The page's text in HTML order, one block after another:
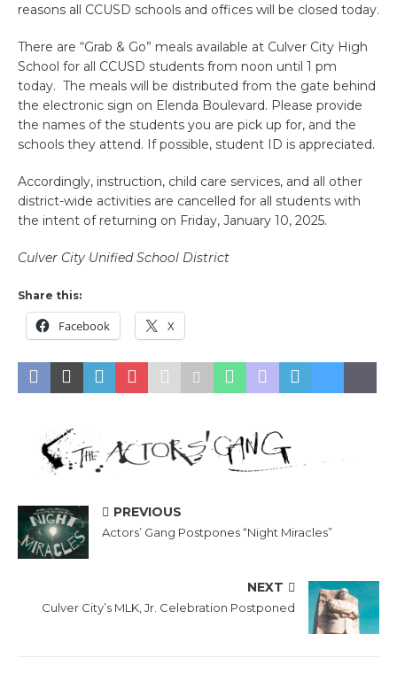
reasons all CCUSD schools and offices will be closed today.
There are “Grab & Go” meals available at Culver City High
School for all CCUSD students from noon until 1 pm
today. The meals will be distributed from the gate behind
the electronic sign on Elenda Boulevard. Please provide
the names of the students you are pick up for, and the
schools they attend. If possible, student ID is appreciated.
Accordingly, instruction, child care services, and all other
district-wide activities are cancelled for all students with
the intent of returning on Friday, January 10, 2025.
Culver City Unified School District
Share this:
Facebook X
PREVIOUS
Actors’ Gang Postpones “Night Miracles”
NEXT
Culver City’s MLK, Jr. Celebration Postponed